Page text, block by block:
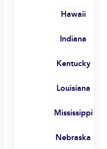
Hawaii
Indiana
Kentucky
Louisiana
Mississippi
Nebraska